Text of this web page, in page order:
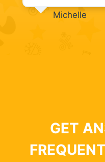
Michelle
GET